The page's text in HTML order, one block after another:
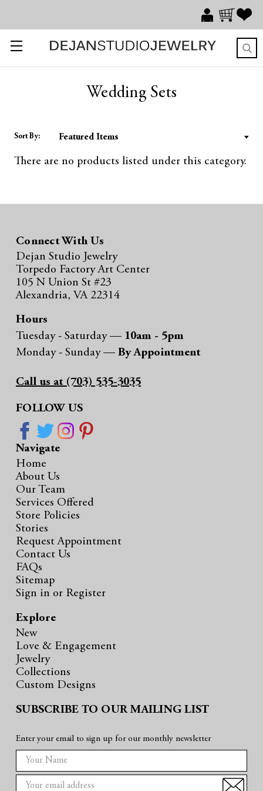
Wedding Sets
Sort By:
There are no products listed under this category.
Connect With Us
Dejan Studio Jewelry
Torpedo Factory Art Center
105 N Union St #23
Alexandria, VA 22314
Hours
Tuesday - Saturday — 10am - 5pm
Monday - Sunday — By Appointment
Call us at (703) 535-3035
FOLLOW US
Navigate
Home
About Us
Our Team
Services Offered
Store Policies
Stories
Request Appointment
Contact Us
FAQs
Sitemap
Sign in or Register
Explore
New
Love & Engagement
Jewelry
Collections
Custom Designs
SUBSCRIBE TO OUR MAILING LIST
Enter your email to sign up for our monthly newsletter
m